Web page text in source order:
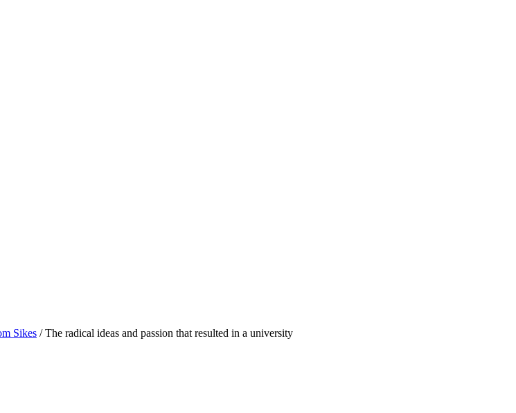
Sikes / The radical ideas and passion that resulted in a university